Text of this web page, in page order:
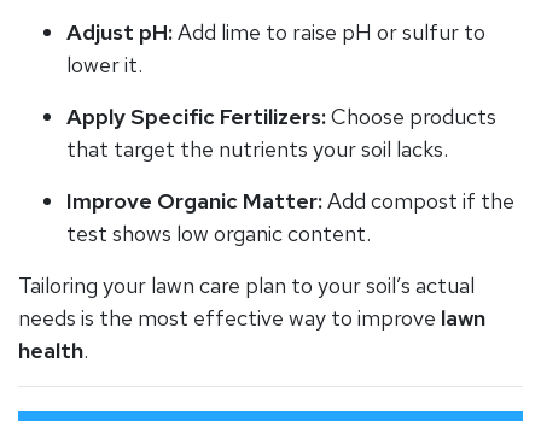
Adjust pH:Add lime to raise pH or sulfur to
lower it.
Apply Specific Fertilizers:Choose products
that target the nutrients your soil lacks.
Improve Organic Matter:Add compost if the
test shows low organic content.
Tailoring your lawn care plan to your soil’s actual
needs is the most effective way to improve lawn
health.